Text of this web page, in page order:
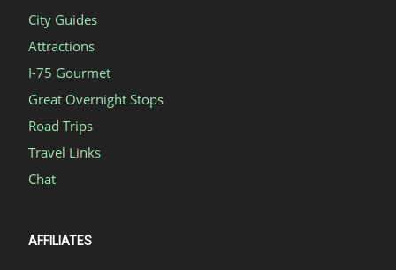
City Guides
Attractions
I-75 Gourmet
Great Overnight Stops
Road Trips
Travel Links
Chat
AFFILIATES